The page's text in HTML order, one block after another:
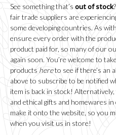
See something that’s out of stock
fair trade suppliers are
some developing countries. As
ensure every order with the
product paid for, so many of our
again soon. You’re welcome to
products hereto see if there’s an
above to subscribe to be notified
item is back in stock!
and ethical gifts and homewares
make it onto the website, so you
when you visit us in store!